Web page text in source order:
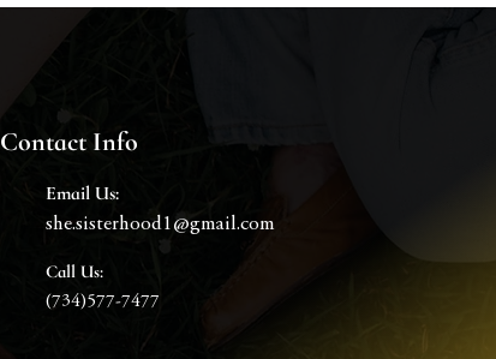
Contact Info
Email Us:
she.sisterhood1@gmail.com
Call Us:
(734)577-7477